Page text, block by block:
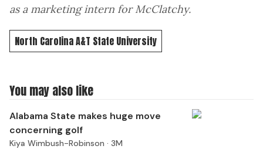
as a marketing intern for McClatchy.
North Carolina A&T State University
You may also like
Alabama State makes huge move
concerning golf
Kiya Wimbush-Robinson · 3M